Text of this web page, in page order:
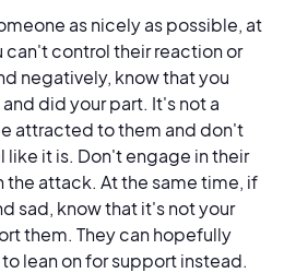
as nicely as possible, at
can't control their reaction or
negatively, know that you
did your part. It's not a
attracted to them and don't
like it is. Don't engage in their
attack. At the same time, if
sad, know that it's not your
them. They can hopefully
lean on for support instead.